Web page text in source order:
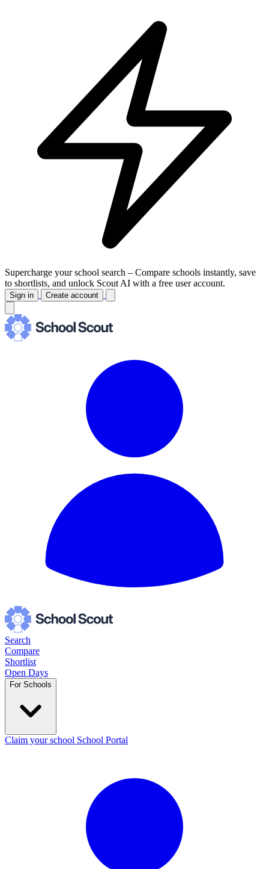
Supercharge your school search – Compare schools instantly, save
to shortlists, and unlock Scout AI with a free user account.
Sign in Create account
Search
Compare
Shortlist
Open Days
For Schools
Claim your school School Portal